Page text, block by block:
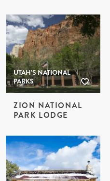
UTAH’S NATIONAL
PARKS
ZION NATIONAL
PARK LODGE